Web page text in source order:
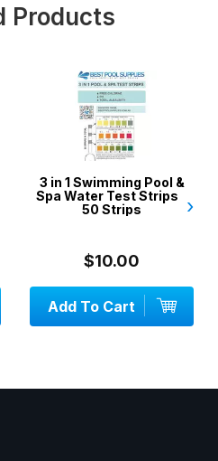
Products
3 in 1 Swimming Pool &
Spa Water Test Strips -
50 Strips
$10.00
Add To Cart
›